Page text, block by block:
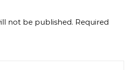
not be published. Required